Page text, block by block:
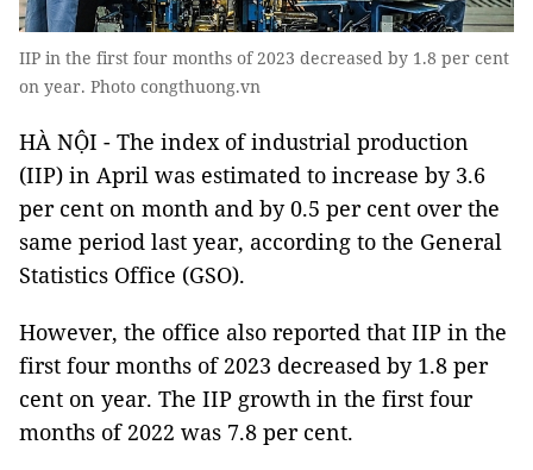
IIP in the first four months of 2023 decreased by 1.8 per cent
on year. Photo congthuong.vn
HÀ NỘI - The index of industrial production
(IIP) in April was estimated to increase by 3.6
per cent on month and by 0.5 per cent over the
same period last year, according to the General
Statistics Office (GSO).
However, the office also reported that IIP in the
first four months of 2023 decreased by 1.8 per
cent on year. The IIP growth in the first four
months of 2022 was 7.8 per cent.